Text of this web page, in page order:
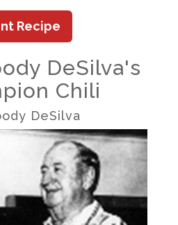
Recipe
DeSilva's
Chili
DeSilva